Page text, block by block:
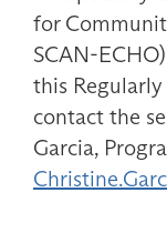
for
SCAN-
this Regularly
contact the
Garcia,